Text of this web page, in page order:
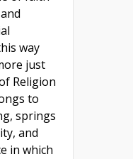
way
just
Religion
to
springs
and
in which